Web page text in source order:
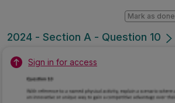
2024 - Section A - Question 10
Mark as done
Sign in for access